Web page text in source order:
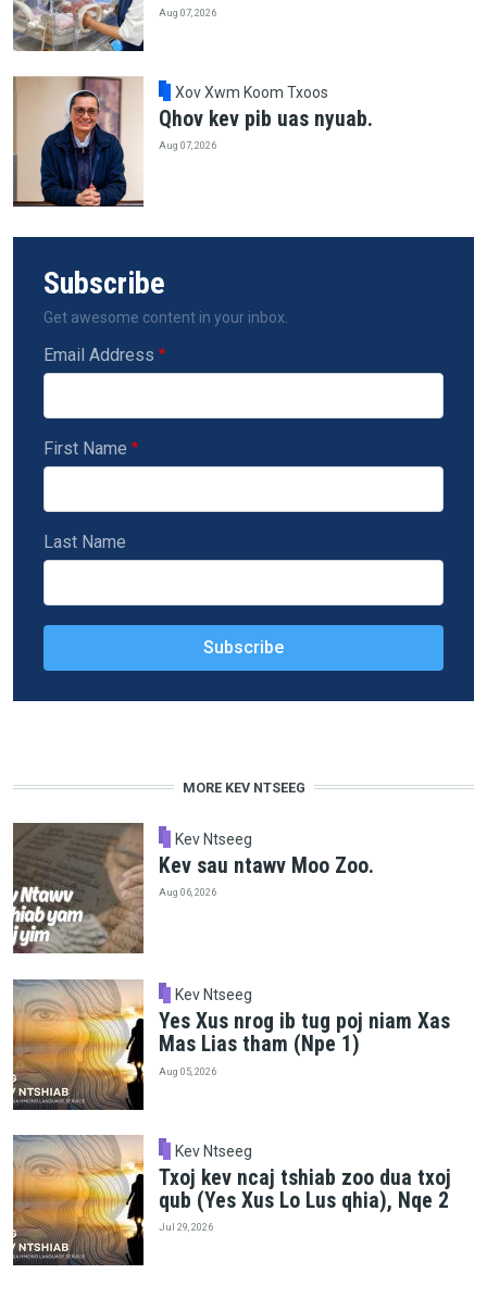
Aug 07, 2026
Xov Xwm Koom Txoos
Qhov kev pib uas nyuab.
Aug 07, 2026
Subscribe
Get awesome content in your inbox.
Email Address
First Name
Last Name
MORE KEV NTSEEG
Kev Ntseeg
Kev sau ntawv Moo Zoo.
Aug 06, 2026
Kev Ntseeg
Yes Xus nrog ib tug poj niam Xas
Mas Lias tham (Npe 1)
Aug 05, 2026
Kev Ntseeg
Txoj kev ncaj tshiab zoo dua txoj
qub (Yes Xus Lo Lus qhia), Nqe 2
Jul 29, 2026